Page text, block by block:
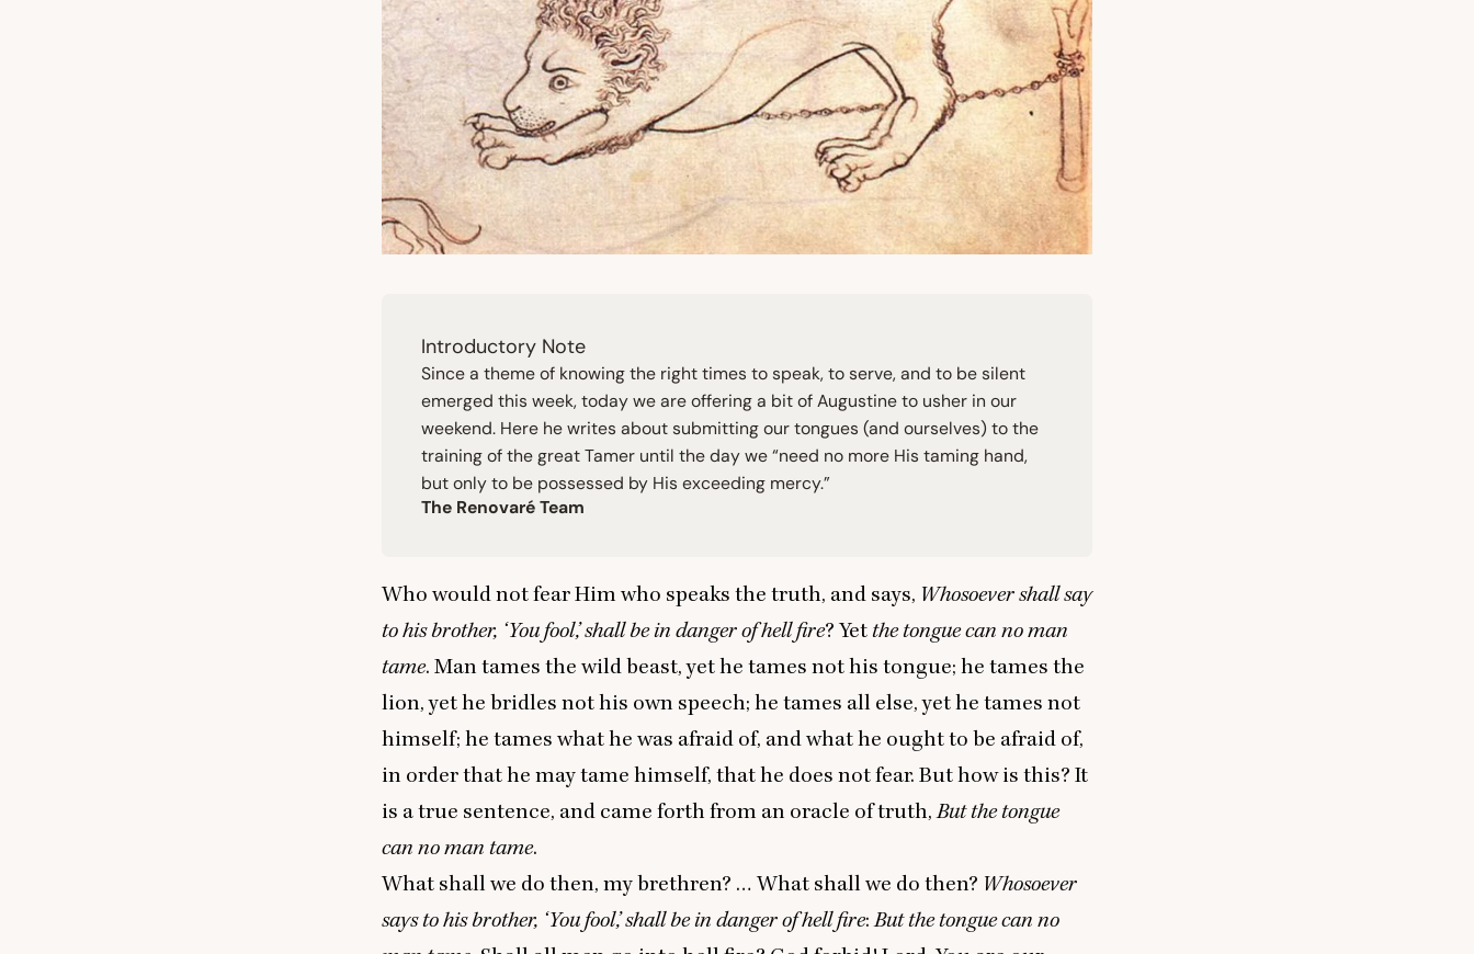
Introductory Note
Since a theme of knowing the right times to speak, to serve, and to be silent
emerged this week, today we are offering a bit of Augustine to usher in our
weekend. Here he writes about submitting our tongues (and ourselves) to the
training of the great Tamer until the day we “need no more His taming hand,
but only to be possessed by His exceeding mercy.”
The Renovaré Team
Who would not fear Him who speaks the truth, and says, Whosoever shall say
to his brother, ‘You fool,’ shall be in danger ofhellfire? Yetthe tongue can no man
tame. Man tames the wild beast, yet he tames not his tongue; he tames the
lion, yet he bridles not his own speech; he tames all else, yet he tames not
himself; he tames what he was afraid of, and what he ought to be afraid of,
in order that he may tame himself, that he does not fear. But how is this? It
is a true sentence, and came forth from an oracle of truth,But the tongue
can no man tame.
What shall we do then, my brethren? … What shall we do then? Whosoever
says to his brother, ‘You fool,’ shall be in danger of hell fire:But the tongue can no